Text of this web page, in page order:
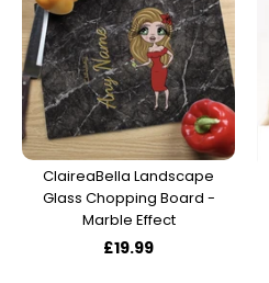
ClaireaBella Landscape
Glass Chopping Board -
Marble Effect
£19.99